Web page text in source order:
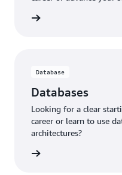
Database
Databases
Looking for a clear
career or learn to use
architectures?